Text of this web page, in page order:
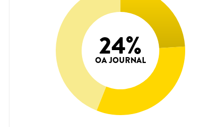
24%
OA JOURNAL